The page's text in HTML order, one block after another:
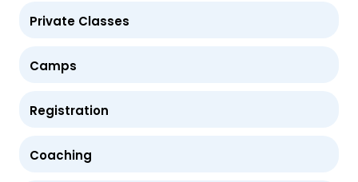
Private Classes
Camps
Registration
Coaching